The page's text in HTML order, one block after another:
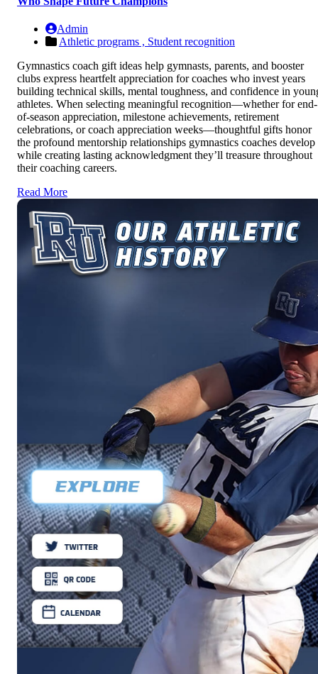
Admin
Athletic programs , Student recognition
Gymnastics coach gift ideas help gymnasts, parents, and booster
clubs express heartfelt appreciation for coaches who invest years
building technical skills, mental toughness, and confidence in
athletes. When selecting meaningful recognition—whether for end-
of-season appreciation, milestone achievements, retirement
celebrations, or coach appreciation weeks—thoughtful gifts honor
the profound mentorship relationships gymnastics coaches develop
while creating lasting acknowledgment they’ll treasure throughout
their coaching careers.
Read More